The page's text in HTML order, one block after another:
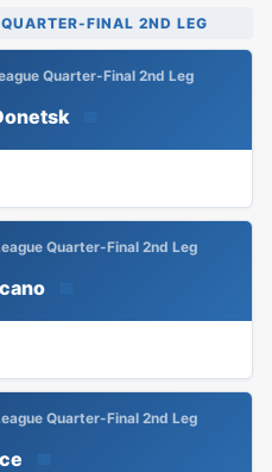
FINAL 2ND LEG
Quarter-Final 2nd Leg
Quarter-Final 2nd Leg
Quarter-Final 2nd Leg